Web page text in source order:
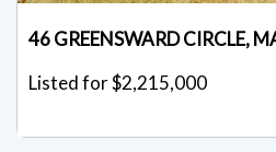
46 GREENSWARD CIRCLE,
Listed for $2,215,000